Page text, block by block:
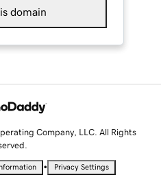
domain
Company, LLC. All Rights
• Privacy Settings